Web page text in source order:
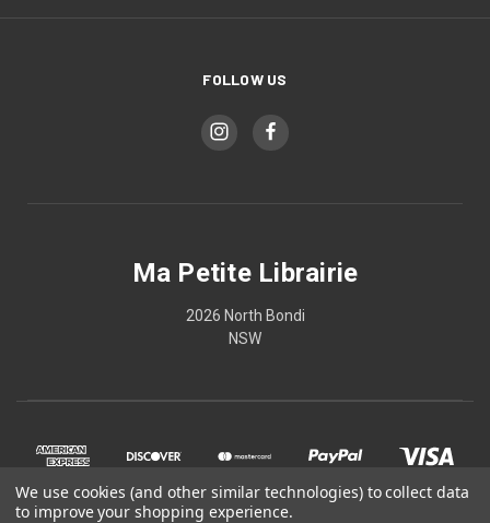
FOLLOW US
Ma Petite Librairie
2026 North Bondi
NSW
We use cookies (and other similar technologies) to collect data
to improve your shopping experience.